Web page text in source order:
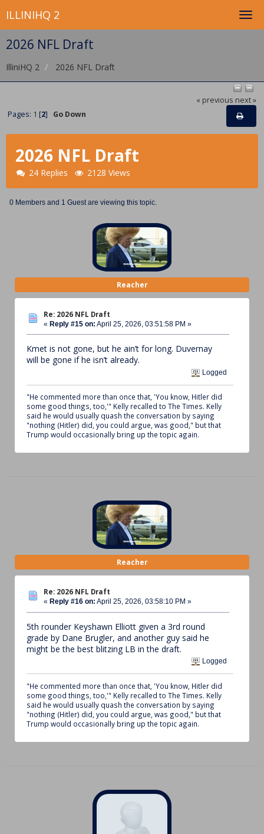
ILLINIHQ 2
2026 NFL Draft
IlliniHQ 2 2026 NFL Draft
« previous next »
Pages: 1 [2] Go Down
2026 NFL Draft
24 Replies 2128 Views
0 Members and 1 Guest are viewing this topic.
Reacher
Re: 2026 NFL Draft
« Reply #15 on: April 25, 2026, 03:51:58 PM »
Kmet is not gone, but he ain’t for long. Duvernay
will be gone if he isn’t already.
Logged
"He commented more than once that, 'You know, Hitler did
some good things, too,'" Kelly recalled to The Times. Kelly
said he would usually quash the conversation by saying
"nothing (Hitler) did, you could argue, was good," but that
Trump would occasionally bring up the topic again.
Reacher
Re: 2026 NFL Draft
« Reply #16 on: April 25, 2026, 03:58:10 PM »
5th rounder Keyshawn Elliott given a 3rd round
grade by Dane Brugler, and another guy said he
might be the best blitzing LB in the draft.
Logged
"He commented more than once that, 'You know, Hitler did
some good things, too,'" Kelly recalled to The Times. Kelly
said he would usually quash the conversation by saying
"nothing (Hitler) did, you could argue, was good," but that
Trump would occasionally bring up the topic again.